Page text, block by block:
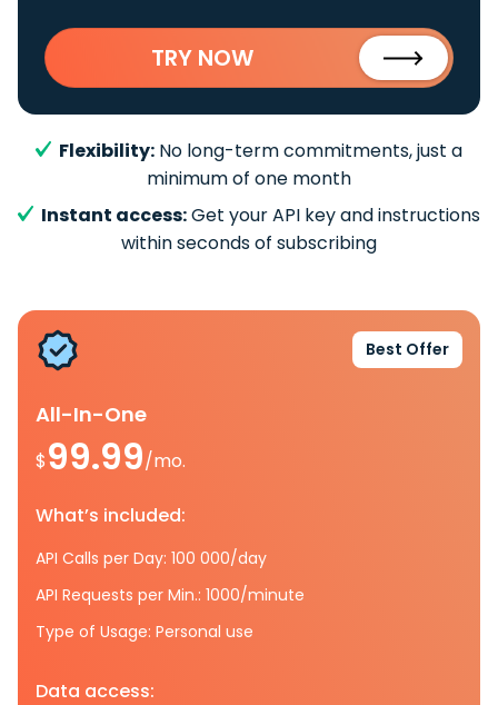
TRY NOW
Flexibility: No long-term commitments, just a
minimum of one month
Instant access:Get your API key and instructions
within seconds of subscribing
Best Offer
All-In-One
$99.99/mo.
What’s included:
API Calls per Day: 100 000/day
API Requests per Min.: 1000/minute
Type of Usage: Personal use
Data access: